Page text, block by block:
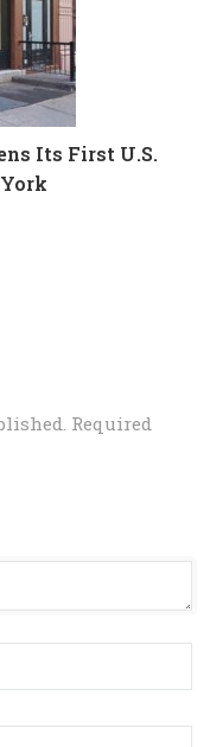
Its First U.S.
Required